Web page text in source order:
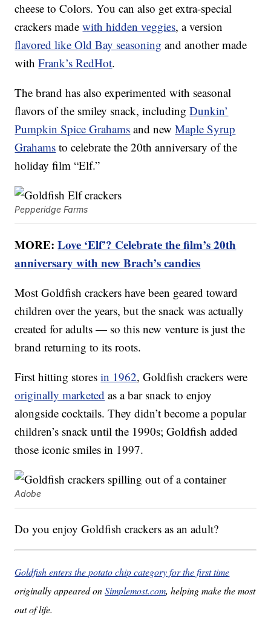
cheese to Colors. You can also get extra-special
crackers madewith hidden veggies, a version
flavored like Old Bay seasoning and another made
withFrank’s RedHot.
The brand has also experimented with seasonal
flavors of the smiley snack, includingDunkin’
Pumpkin Spice Grahams and newMaple Syrup
Grahams to celebrate the 20th anniversary of the
holiday film “Elf.”
Pepperidge Farms
MORE:Love ‘Elf’? Celebrate the film’s 20th
anniversary with new Brach’s candies
Most Goldfish crackers have been geared toward
children over the years, but the snack was actually
created for adults — so this new venture is just the
brand returning to its roots.
First hitting storesin 1962, Goldfish crackers were
originally marketed as a bar snack to enjoy
alongside cocktails. They didn’t become a popular
children’s snack until the 1990s; Goldfish added
those iconic smiles in 1997.
Adobe
Do you enjoy Goldfish crackers as an adult?
Goldfish enters the potato chip category for the first time
originally appeared onSimplemost.com, helping make the most
out of life.